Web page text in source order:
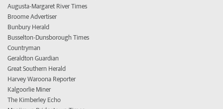
Augusta-Margaret River Times
Broome Advertiser
Bunbury Herald
Busselton-Dunsborough Times
Countryman
Geraldton Guardian
Great Southern Herald
Harvey Waroona Reporter
Kalgoorlie Miner
The Kimberley Echo